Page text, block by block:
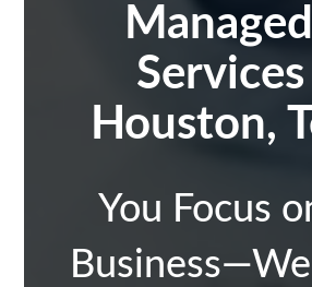
Houston,
You Focus